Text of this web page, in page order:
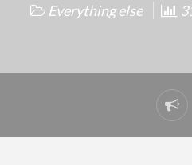
Everything else